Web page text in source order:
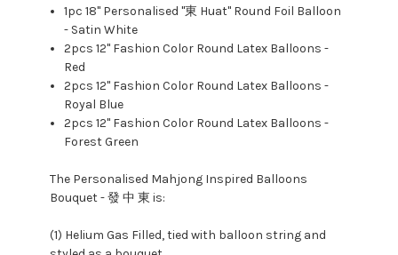
1pc 18" Personalised "東 Huat" Round Foil Balloon
- Satin White
2pcs 12" Fashion Color Round Latex Balloons -
Red
2pcs 12" Fashion Color Round Latex Balloons -
Royal Blue
2pcs 12" Fashion Color Round Latex Balloons -
Forest Green
The Personalised Mahjong Inspired Balloons
Bouquet - 發 中 東 is:
(1) Helium Gas Filled, tied with balloon string and